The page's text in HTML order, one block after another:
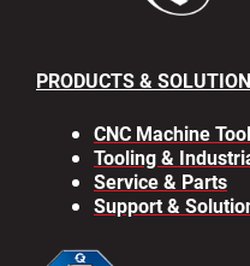
PRODUCTS &
CNC Machine
Tooling &
Service & Parts
Support &